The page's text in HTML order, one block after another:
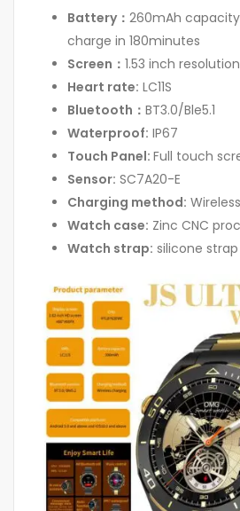
Battery： 260mAh
charge in 180minutes
Screen： 1.53 inch
Heart rate: LC11S
Bluetooth： BT3.0/Ble5.1
Waterproof: IP67
Touch Panel: Full touch
Sensor: SC7A20-E
Charging method:
Watch case: Zinc CNC
Watch strap: silicone